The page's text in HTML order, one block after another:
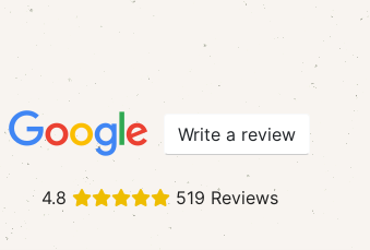
Write a review
4.8 519 Reviews